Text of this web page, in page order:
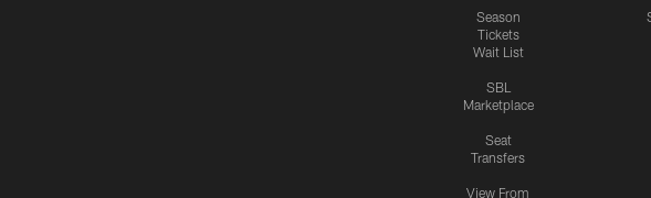
Season
Tickets
Wait List
SBL
Marketplace
Seat
Transfers
View From